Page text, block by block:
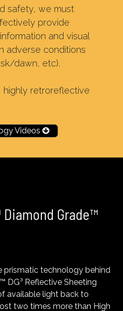
safety, we must
provide
and visual
adverse conditions
dawn, etc).
highly retroreflective
Videos
Grade™
prismatic technology behind
DG³ Reflective Sheeting
available light back to
two times more than High